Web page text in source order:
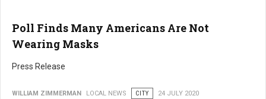
Poll Finds Many Americans Are Not
Wearing Masks
Press Release
WILLIAM ZIMMERMAN LOCAL NEWS CITY 24 JULY 2020